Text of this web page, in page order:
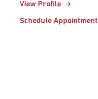
View Profile
Schedule Appointment